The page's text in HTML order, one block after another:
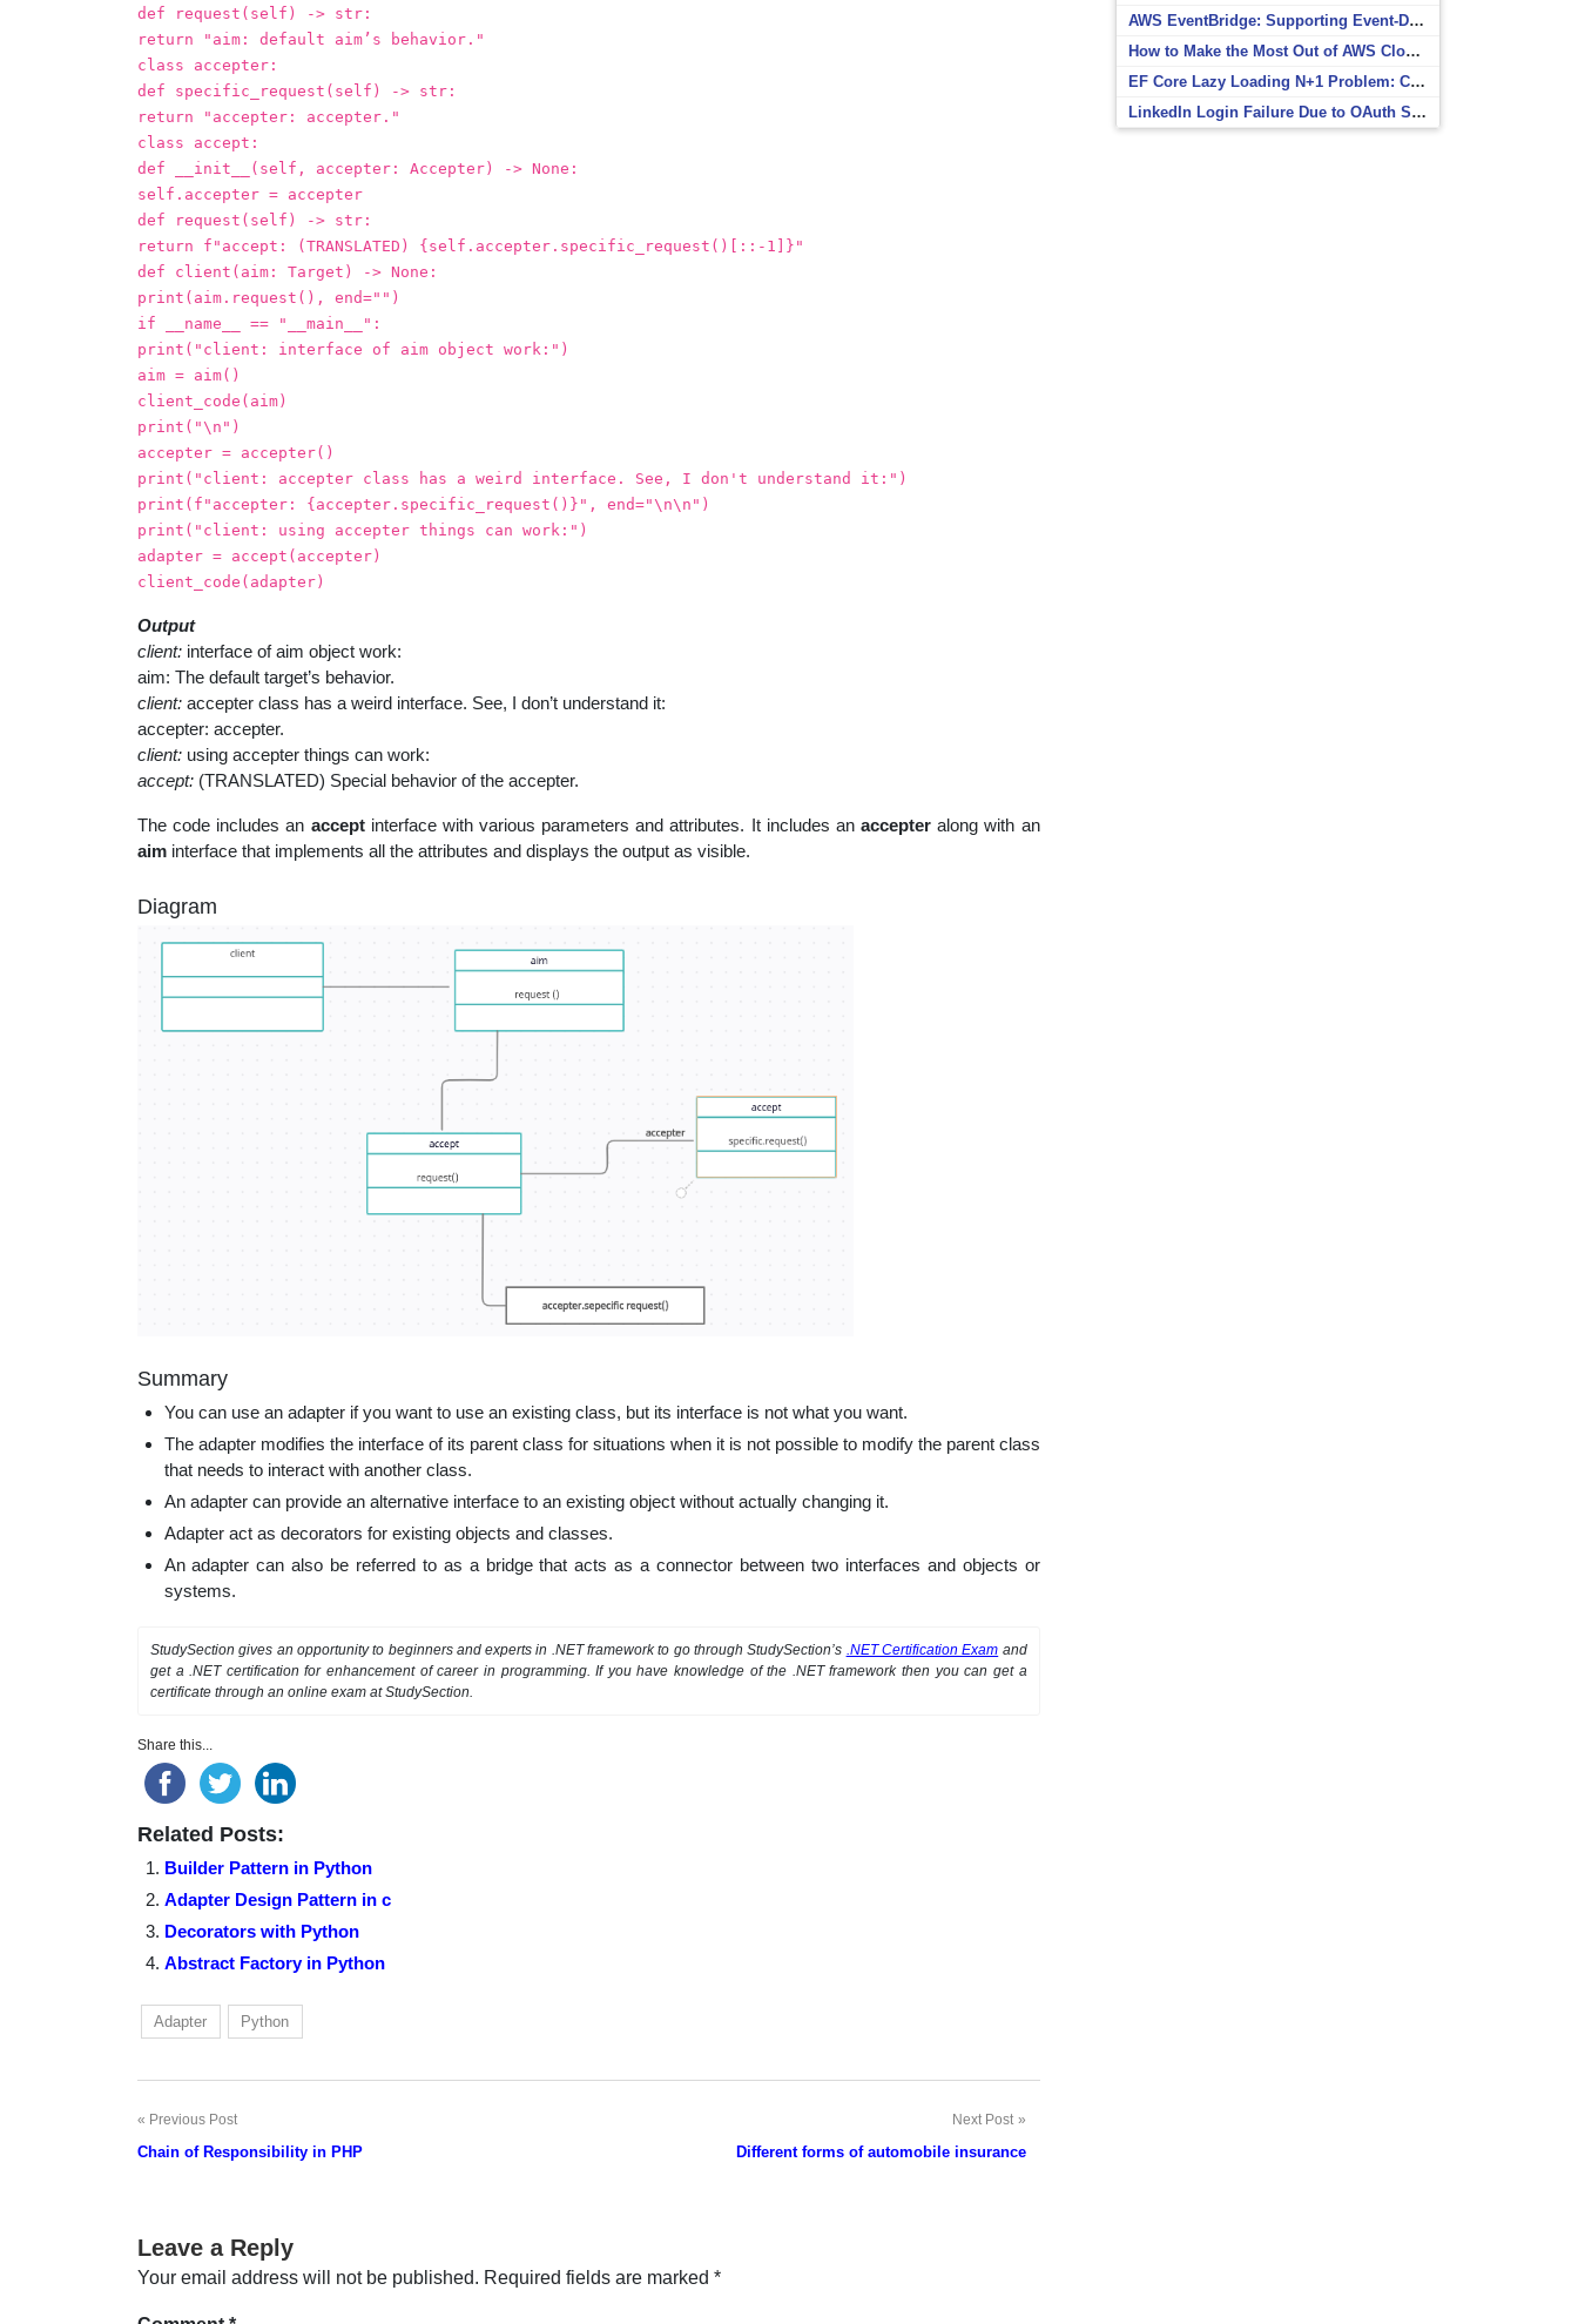
def request(self) -> str:
return "aim: default aim’s behavior."
class accepter:
def specific_request(self) -> str:
return "accepter: accepter."
class accept:
def __init__(self, accepter: Accepter) -> None:
self.accepter = accepter
def request(self) -> str:
return f"accept: (TRANSLATED) {self.accepter.specific_request()[::-1]}"
def client(aim: Target) -> None:
print(aim.request(), end="")
if __name__ == "__main__":
print("client: interface of aim object work:")
aim = aim()
client_code(aim)
print("\n")
accepter = accepter()
print("client: accepter class has a weird interface. See, I don't understand it:")
print(f"accepter: {accepter.specific_request()}", end="\n\n")
print("client: using accepter things can work:")
adapter = accept(accepter)
client_code(adapter)
Output
client: interface of aim object work:
aim: The default target’s behavior.
client: accepter class has a weird interface. See, I don’t understand it:
accepter: accepter.
client: using accepter things can work:
accept: (TRANSLATED) Special behavior of the accepter.
The code includes an accept interface with various parameters and attributes. It includes anaccepteralong with an
aim interface that implements all the attributes and displays the output as visible.
Diagram
Summary
You can use an adapter if you want to use an existing class, but its interface is not what you want.
The adapter modifies the interface of its parent class for situations when it is not possible to modify the parent class
that needs to interact with another class.
An adapter can provide an alternative interface to an existing object without actually changing it.
Adapter act as decorators for existing objects and classes.
An adapter can also be referred to as a bridge that acts as a connector between two interfaces and objects or
systems.
StudySection gives an opportunity to beginners and experts in .NET framework to go through StudySection’s .NET Certification Exam and
get a .NET certification for enhancement of career in programming. If you have knowledge of the .NET framework then you can get a
certificate through an online exam at StudySection.
Share this...
Related Posts:
Builder Pattern in Python
Adapter Design Pattern in c
Decorators with Python
Abstract Factory in Python
Adapter Python
Post
navigation
Previous Post
Chain of Responsibility in PHP
Next Post
Different forms of automobile insurance
Leave a Reply
Your email address will not be published. Required fields are marked *
AWS EventBridge: Supporting Event-Driven Architectures
How to Make the Most Out of AWS CloudWatch
EF Core Lazy Loading N+1 Problem: Causes and Solutions
LinkedIn Login Failure Due to OAuth Scope Mismatch